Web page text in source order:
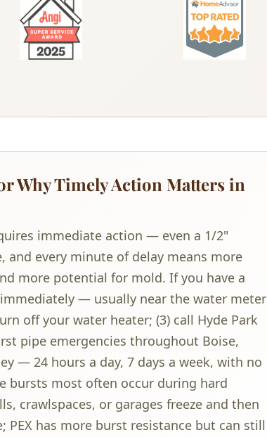
Why Timely Action Matters in
immediate action — even a 1/2"
and every minute of delay means more
more potential for mold. If you have a
— usually near the water meter
off your water heater; (3) call Hyde Park
pipe emergencies throughout Boise,
— 24 hours a day, 7 days a week, with no
bursts most often occur during hard
crawlspaces, or garages freeze and then
PEX has more burst resistance but can still